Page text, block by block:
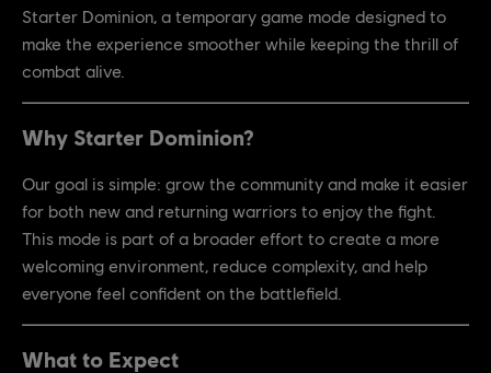
Starter Dominion, a temporary game mode designed to
make the experience smoother while keeping the thrill of
combat alive.
Why Starter Dominion?
Our goal is simple: grow the community and make it easier
for both new and returning warriors to enjoy the fight.
This mode is part of a broader effort to create a more
welcoming environment, reduce complexity, and help
everyone feel confident on the battlefield.
What to Expect